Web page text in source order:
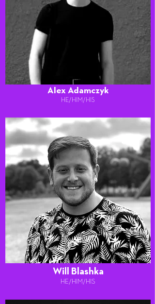
Alex Adamczyk
HE/HIM/HIS
Will Blashka
HE/HIM/HIS